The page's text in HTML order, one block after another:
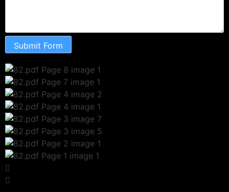
Submit Form